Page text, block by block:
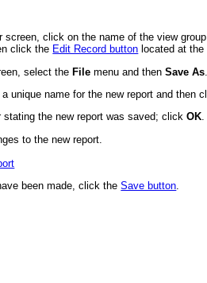
screen, click on the name of the view
click the Edit Record button located at
select theFile menu and thenSave As
a unique name for the new report and then
stating the new report was saved; clickOK.
to the new report.
been made, click theSave button.